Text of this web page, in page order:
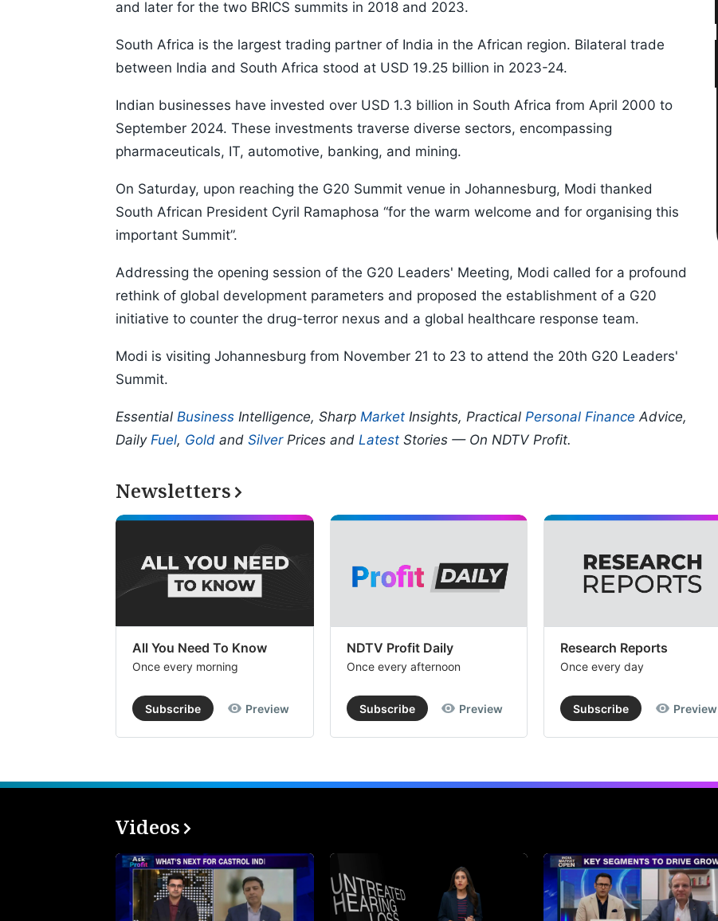
and later for the two BRICS summits in 2018 and 2023.
South Africa is the largest trading partner of India in the African region. Bilateral trade
between India and South Africa stood at USD 19.25 billion in 2023-24.
Indian businesses have invested over USD 1.3 billion in South Africa from April 2000 to
September 2024. These investments traverse diverse sectors, encompassing
pharmaceuticals, IT, automotive, banking, and mining.
On Saturday, upon reaching the G20 Summit venue in Johannesburg, Modi thanked
South African President Cyril Ramaphosa “for the warm welcome and for organising this
important Summit”.
Addressing the opening session of the G20 Leaders' Meeting, Modi called for a profound
rethink of global development parameters and proposed the establishment of a G20
initiative to counter the drug-terror nexus and a global healthcare response team.
Modi is visiting Johannesburg from November 21 to 23 to attend the 20th G20 Leaders'
Summit.
Essential Business Intelligence, Sharp Market Insights, Practical Personal Finance Advice,
Daily Fuel, Gold and SilverPrices and Latest Stories — On NDTV Profit.
Newsletters
All You Need To Know
Once every morning
Subscribe Preview
NDTV Profit Daily
Once every afternoon
Subscribe Preview
Research Reports
Once every day
Subscribe Preview
Videos